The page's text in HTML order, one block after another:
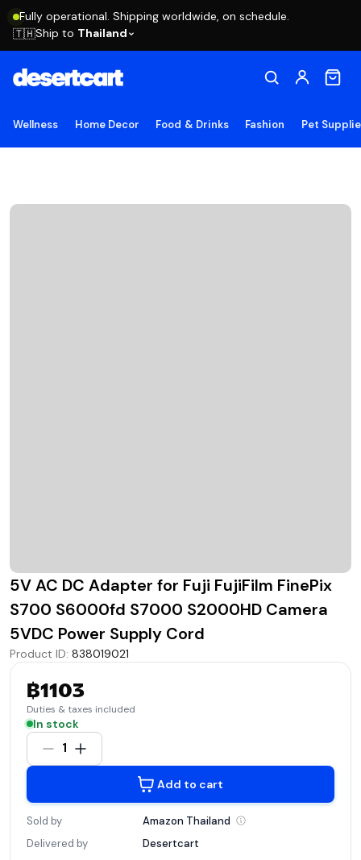
Fully operational. Shipping worldwide, on schedule.
🇹🇭Ship to Thailand
Wellness Home Decor Food & Drinks Fashion Pet
5V AC DC Adapter for Fuji FujiFilm FinePix
S700 S6000fd S7000 S2000HD Camera
5VDC Power Supply Cord
Product ID: 838019021
฿1103
Duties & taxes included
In stock
1
Add to cart
Sold by Amazon Thailand
Delivered by
Desertcart